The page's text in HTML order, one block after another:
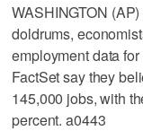
WASHINGTON
doldrums,
employment data
FactSet say they
145,000 jobs, with
percent. a0443